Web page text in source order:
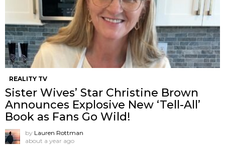
REALITY TV
Sister Wives’ Star Christine Brown
Announces Explosive New ‘Tell-All’
Book as Fans Go Wild!
by Lauren Rottman
about a year ago